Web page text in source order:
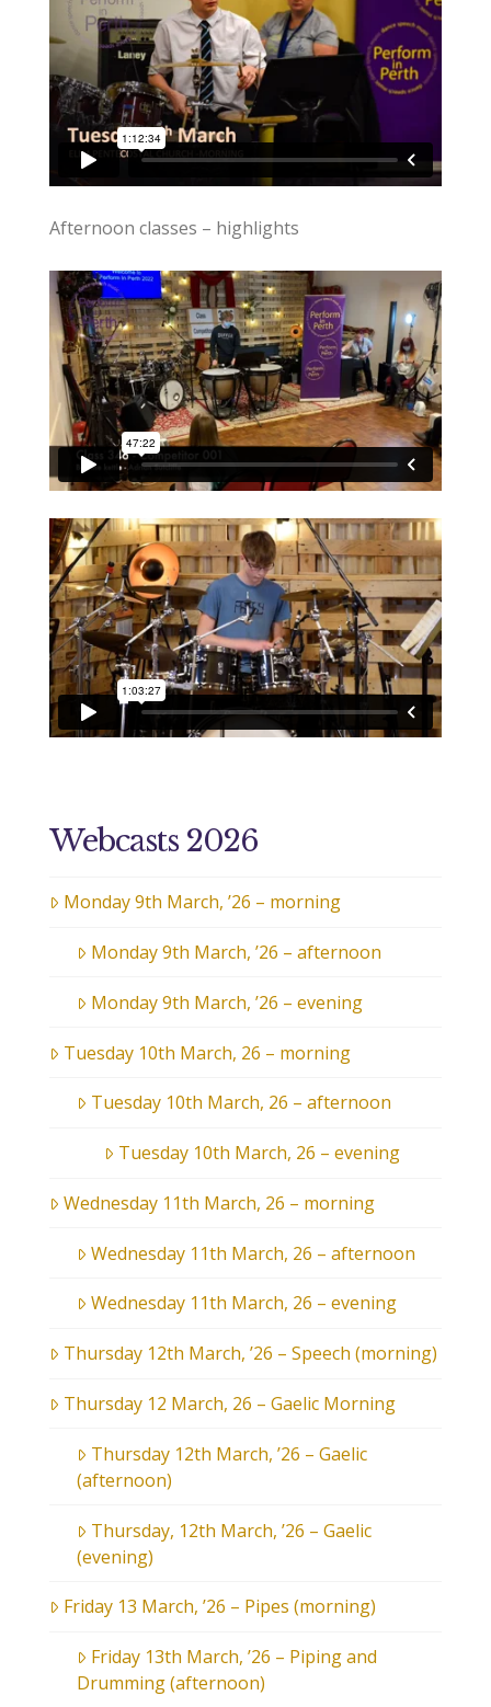
Afternoon classes – highlights
Webcasts 2026
Monday 9th March, ’26 – morning
Monday 9th March, ’26 – afternoon
Monday 9th March, ’26 – evening
Tuesday 10th March, 26 – morning
Tuesday 10th March, 26 – afternoon
Tuesday 10th March, 26 – evening
Wednesday 11th March, 26 – morning
Wednesday 11th March, 26 – afternoon
Wednesday 11th March, 26 – evening
Thursday 12th March, ’26 – Speech (morning)
Thursday 12 March, 26 – Gaelic Morning
Thursday 12th March, ’26 – Gaelic
(afternoon)
Thursday, 12th March, ’26 – Gaelic
(evening)
Friday 13 March, ’26 – Pipes (morning)
Friday 13th March, ’26 – Piping and
Drumming (afternoon)